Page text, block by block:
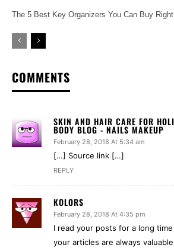
The 5 Best Key Organizers You Can Buy
COMMENTS
SKIN AND HAIR CARE FOR
BODY BLOG - NAILS MAKEUP
February 28, 2018 At 5:34 am
[…] Source link […]
REPLY
KOLORS
February 28, 2018 At 4:35 pm
I read your posts for a long
your articles are always